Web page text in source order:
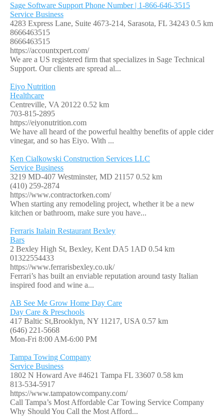
Sage Software Support Phone Number | 1-866-646-3515
Service Business
4283 Express Lane, Suite 4673-214, Sarasota, FL 34243 0.5 km
8666463515
8666463515
https://accountxpert.com/
We are a US registered firm that specializes in Sage Technical
Support. Our clients are spread al...
Eiyo Nutrition
Healthcare
Centreville, VA 20122 0.52 km
703-815-2895
https://eiyonutrition.com
We have all heard of the powerful healthy benefits of apple cider
vinegar, and so has Eiyo. With ...
Ken Cialkowski Construction Services LLC
Service Business
3219 MD-407 Westminster, MD 21157 0.52 km
(410) 259-2874
https://www.contractorken.com/
When starting any remodeling project, whether it be a new
kitchen or bathroom, make sure you have...
Ferraris Italain Restaurant Bexley
Bars
2 Bexley High St, Bexley, Kent DA5 1AD 0.54 km
01322554433
https://www.ferrarisbexley.co.uk/
Ferrari’s has built an enviable reputation around tasty Italian
inspired food and wine a...
AB See Me Grow Home Day Care
Day Care & Preschools
417 Baltic St,Brooklyn, NY 11217, USA 0.57 km
(646) 221-5668
Mon-Fri 8:00 AM-6:00 PM
Tampa Towing Company
Service Business
1802 N Howard Ave #4621 Tampa FL 33607 0.58 km
813-534-5917
https://www.tampatowcompany.com/
Call Tampa’s Most Affordable Car Towing Service Company
Why Should You Call the Most Afford...